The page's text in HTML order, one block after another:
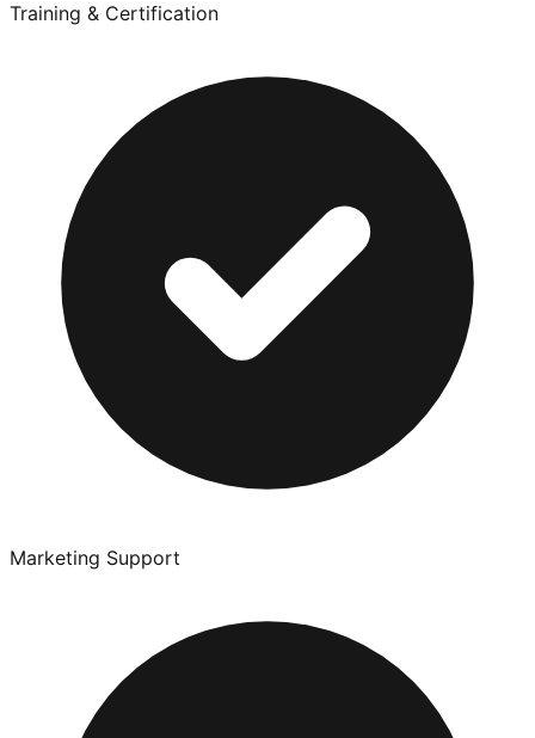
Training & Certification
Marketing Support